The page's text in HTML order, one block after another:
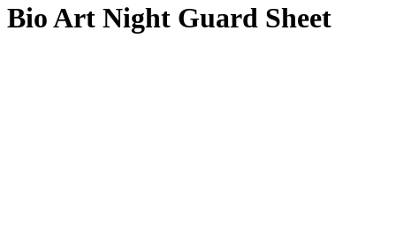
Bio Art Night Guard Sheet